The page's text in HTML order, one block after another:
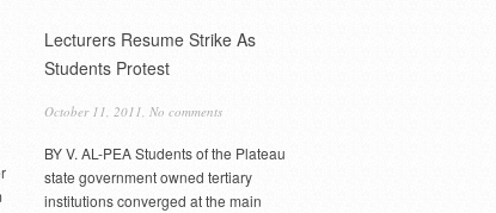
Lecturers Resume Strike As
Students Protest
October 11, 2011, No comments
BY V. AL-PEA Students of the Plateau
state government owned tertiary
institutions converged at the main